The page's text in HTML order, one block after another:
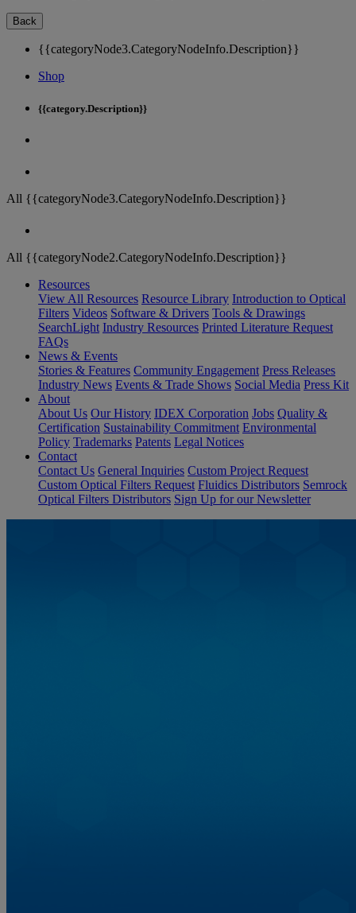
Back
{{categoryNode3.CategoryNodeInfo.Description}}
Shop
{{category.Description}}
All {{categoryNode3.CategoryNodeInfo.Description}}
All {{categoryNode2.CategoryNodeInfo.Description}}
Resources
View All Resources Resource Library Introduction to Optical
Filters Videos Software & Drivers Tools & Drawings
SearchLight Industry Resources Printed Literature Request
FAQs
News & Events
Stories & Features Community Engagement Press Releases
Industry News Events & Trade Shows Social Media Press Kit
About
About Us Our History IDEX Corporation Jobs Quality &
Certification Sustainability Commitment Environmental
Policy Trademarks Patents Legal Notices
Contact
Contact Us General Inquiries Custom Project Request
Custom Optical Filters Request Fluidics Distributors Semrock
Optical Filters Distributors Sign Up for our Newsletter